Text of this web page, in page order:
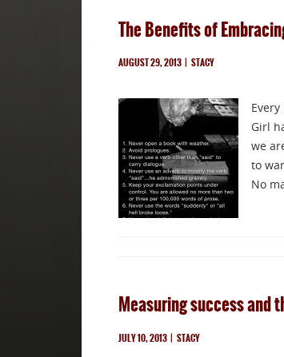
The Benefits of
AUGUST 29, 2013| STACY
Girl
we
to
No
Measuring success and
JULY 10, 2013| STACY